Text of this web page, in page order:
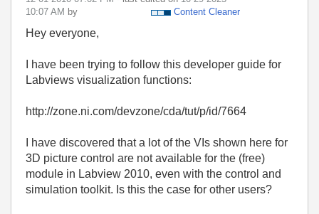
10:07 AM by Content Cleaner
Hey everyone,
I have been trying to follow this developer guide for
Labviews visualization functions:
http://zone.ni.com/devzone/cda/tut/p/id/7664
I have discovered that a lot of the VIs shown here for
3D picture control are not available for the (free)
module in Labview 2010, even with the control and
simulation toolkit. Is this the case for other users?